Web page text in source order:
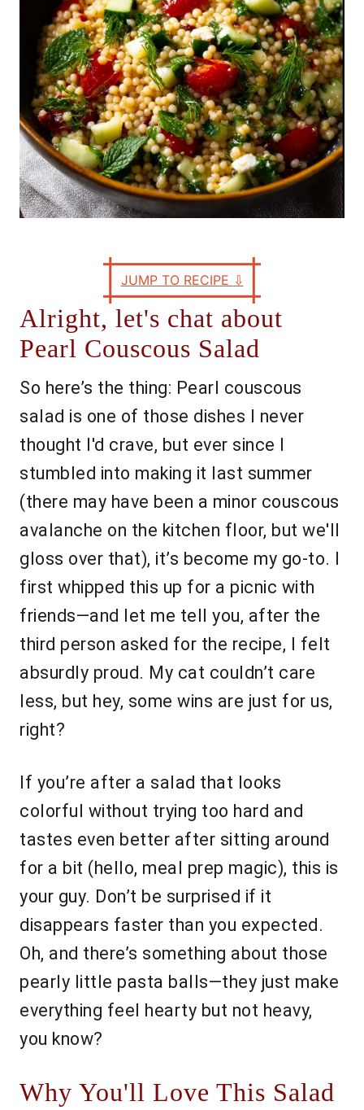
JUMP TO RECIPE ⇩
Alright, let's chat about
Pearl Couscous Salad
So here’s the thing: Pearl couscous
salad is one of those dishes I never
thought I'd crave, but ever since I
stumbled into making it last summer
(there may have been a minor couscous
avalanche on the kitchen floor, but we'll
gloss over that), it’s become my go-to. I
first whipped this up for a picnic with
friends—and let me tell you, after the
third person asked for the recipe, I felt
absurdly proud. My cat couldn’t care
less, but hey, some wins are just for us,
right?
If you’re after a salad that looks
colorful without trying too hard and
tastes even better after sitting around
for a bit (hello, meal prep magic), this is
your guy. Don’t be surprised if it
disappears faster than you expected.
Oh, and there’s something about those
pearly little pasta balls—they just make
everything feel hearty but not heavy,
you know?
Why You'll Love This Salad